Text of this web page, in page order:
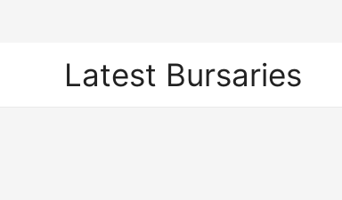
Latest Bursaries